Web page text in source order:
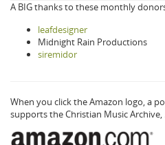
A BIG thanks to these monthly
leafdesigner
Midnight Rain Productions
siremidor
When you click the Amazon logo, a
supports the Christian Music Archive,